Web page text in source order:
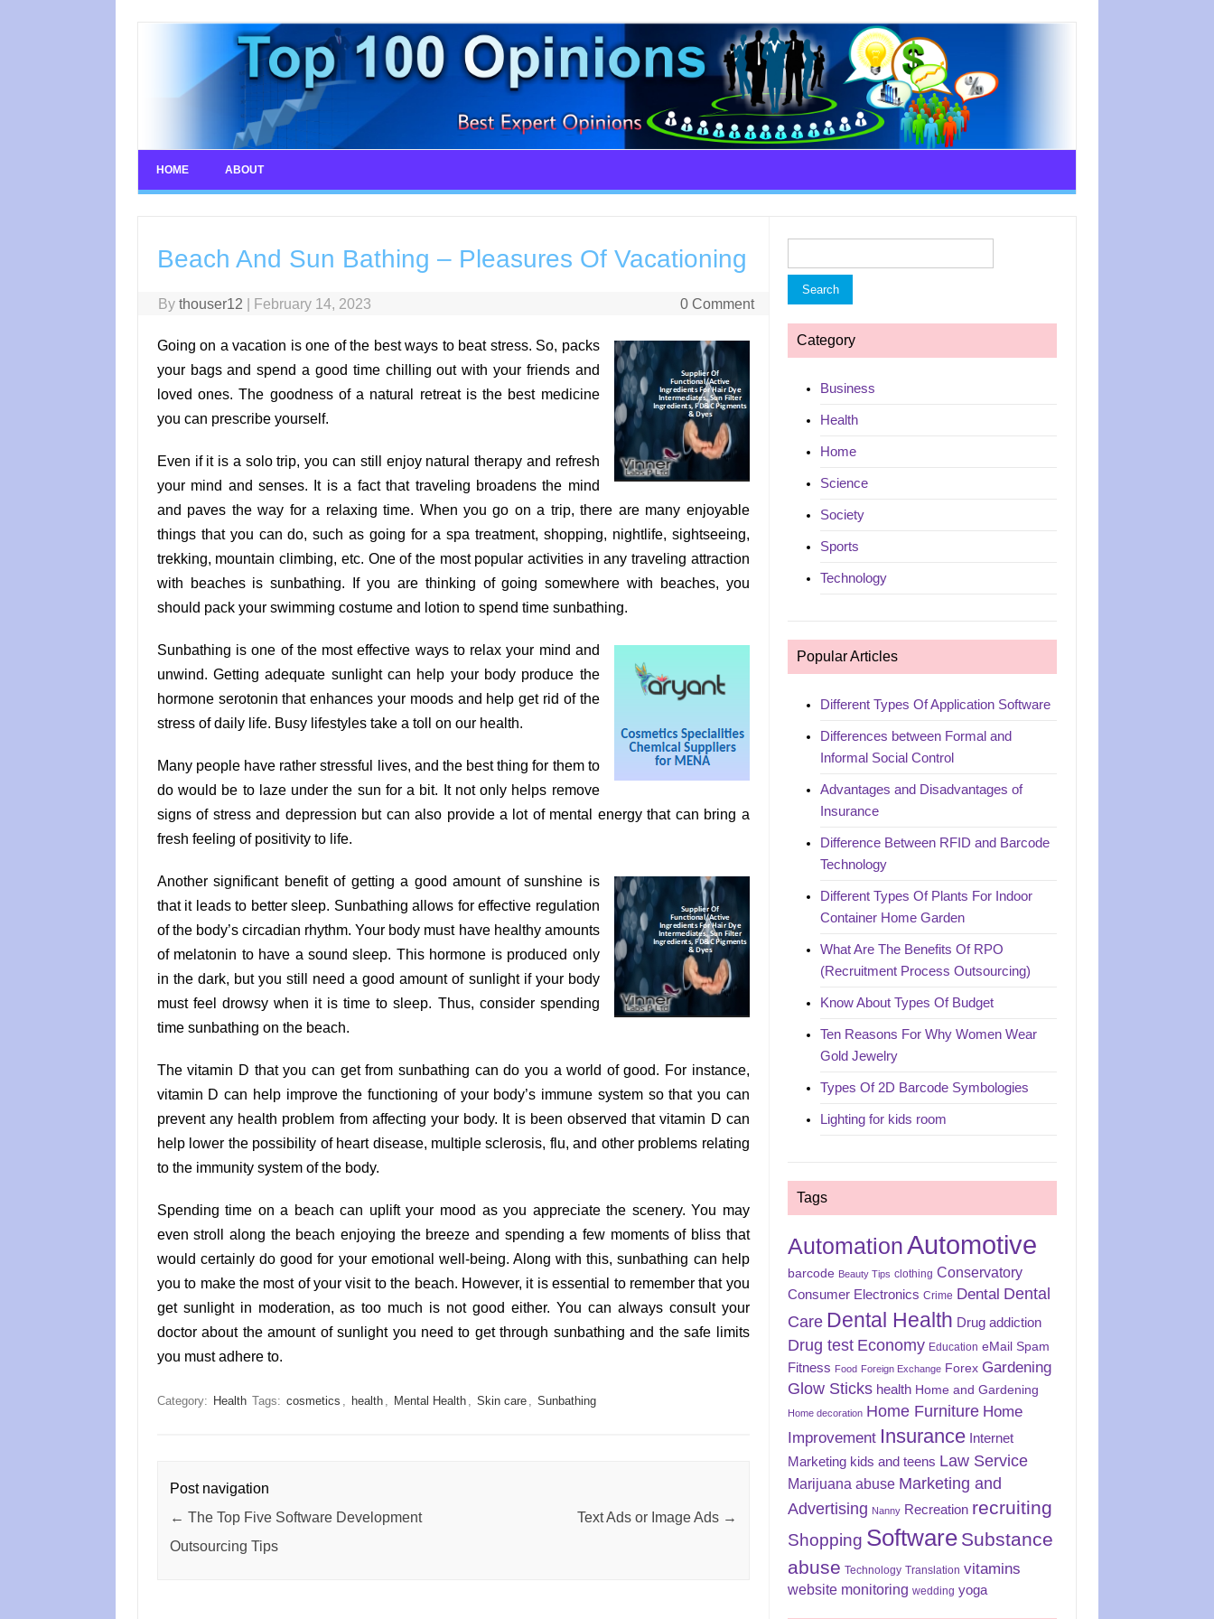
HOME ABOUT
Beach And Sun Bathing – Pleasures Of Vacationing
Bythouser12 February 14, 2023 0 Comment
Going on a vacation is one of the best ways to beat stress. So, packs
your bags and spend a good time chilling out with your friends and
loved ones. The goodness of a natural retreat is the best medicine
you can prescribe yourself.
Even if it is a solo trip, you can still enjoy natural therapy and refresh
your mind and senses. It is a fact that traveling broadens the mind
and paves the way for a relaxing time. When you go on a trip, there are many enjoyable
things that you can do, such as going for a spa treatment, shopping, nightlife, sightseeing,
trekking, mountain climbing, etc. One of the most popular activities in any traveling attraction
with beaches is sunbathing. If you are thinking of going somewhere with beaches, you
should pack your swimming costume and lotion to spend time sunbathing.
Sunbathing is one of the most effective ways to relax your mind and
unwind. Getting adequate sunlight can help your body produce the
hormone serotonin that enhances your moods and help get rid of the
stress of daily life. Busy lifestyles take a toll on our health.
Many people have rather stressful lives, and the best thing for them to
do would be to laze under the sun for a bit. It not only helps remove
signs of stress and depression but can also provide a lot of mental energy that can bring a
fresh feeling of positivity to life.
Another significant benefit of getting a good amount of sunshine is
that it leads to better sleep. Sunbathing allows for effective regulation
of the body’s circadian rhythm. Your body must have healthy amounts
of melatonin to have a sound sleep. This hormone is produced only
in the dark, but you still need a good amount of sunlight if your body
must feel drowsy when it is time to sleep. Thus, consider spending
time sunbathing on the beach.
The vitamin D that you can get from sunbathing can do you a world of good. For instance,
vitamin D can help improve the functioning of your body’s immune system so that you can
prevent any health problem from affecting your body. It is been observed that vitamin D can
help lower the possibility of heart disease, multiple sclerosis, flu, and other problems relating
to the immunity system of the body.
Spending time on a beach can uplift your mood as you appreciate the scenery. You may
even stroll along the beach enjoying the breeze and spending a few moments of bliss that
would certainly do good for your emotional well-being. Along with this, sunbathing can help
you to make the most of your visit to the beach. However, it is essential to remember that you
get sunlight in moderation, as too much is not good either. You can always consult your
doctor about the amount of sunlight you need to get through sunbathing and the safe limits
you must adhere to.
Category: Health Tags: cosmetics , health , Mental Health , Skin care , Sunbathing
Post navigation
← The Top Five Software Development
Outsourcing Tips
Text Ads or Image Ads →
for:
Category
Business
Health
Home
Science
Society
Sports
Technology
Popular Articles
Different Types Of Application Software
Differences between Formal and
Informal Social Control
Advantages and Disadvantages of
Insurance
Difference Between RFID and Barcode
Technology
Different Types Of Plants For Indoor
Container Home Garden
What Are The Benefits Of RPO
(Recruitment Process Outsourcing)
Know About Types Of Budget
Ten Reasons For Why Women Wear
Gold Jewelry
Types Of 2D Barcode Symbologies
Lighting for kids room
Tags
AutomationAutomotive
barcode Beauty Tips clothing Conservatory
Consumer Electronics Crime Dental Dental
Care Dental Health Drug addiction
Drug test Economy Education eMail Spam
Fitness Food Foreign Exchange Forex Gardening
Glow Sticks health Home and Gardening
Home decoration Home Furniture Home
Improvement Insurance Internet
Marketing kids and teens Law Service
Marijuana abuse Marketing and
Advertising Nanny Recreation recruiting
Shopping Software Substance
abuse Technology Translation vitamins
website monitoring wedding yoga